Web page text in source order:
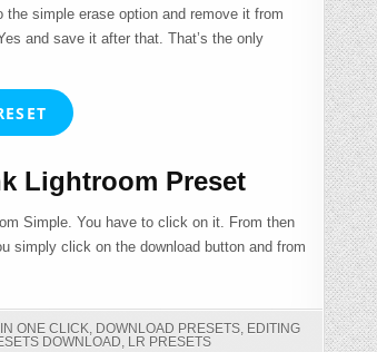
simple erase option and remove it from
and save it after that. That’s the only
Lightroom Preset
Simple. You have to click on it. From then
simply click on the download button and from
ONE CLICK, DOWNLOAD PRESETS, EDITING
DOWNLOAD, LR PRESETS